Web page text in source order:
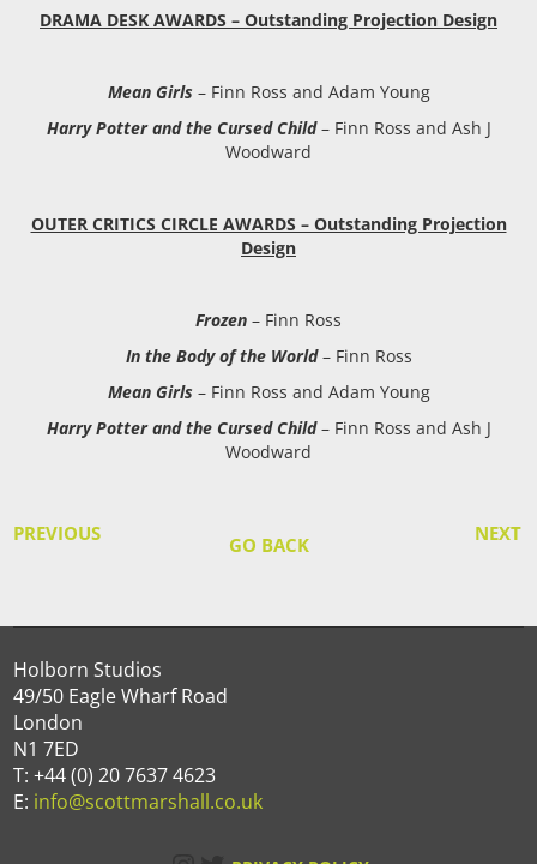
DRAMA DESK AWARDS – Outstanding Projection Design
Mean Girls – Finn Ross and Adam Young
Harry Potter and the Cursed Child– Finn Ross and Ash J
Woodward
OUTER CRITICS CIRCLE AWARDS – Outstanding Projection
Design
Frozen – Finn Ross
In the Body of the World– Finn Ross
Mean Girls – Finn Ross and Adam Young
Harry Potter and the Cursed Child– Finn Ross and Ash J
Woodward
PREVIOUS NEXT
GO BACK
Holborn Studios
49/50 Eagle Wharf Road
London
N1 7ED
T: +44 (0) 20 7637 4623
E: info@scottmarshall.co.uk